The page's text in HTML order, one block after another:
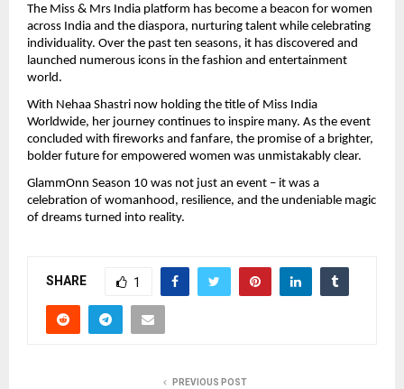
The Miss & Mrs India platform has become a beacon for women
across India and the diaspora, nurturing talent while celebrating
individuality. Over the past ten seasons, it has discovered and
launched numerous icons in the fashion and entertainment
world.
With Nehaa Shastri now holding the title of Miss India
Worldwide, her journey continues to inspire many. As the event
concluded with fireworks and fanfare, the promise of a brighter,
bolder future for empowered women was unmistakably clear.
GlammOnn Season 10 was not just an event – it was a
celebration of womanhood, resilience, and the undeniable magic
of dreams turned into reality.
SHARE 1
PREVIOUS POST